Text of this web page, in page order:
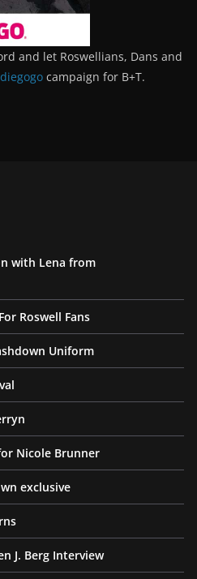
and let Roswellians, Dans and
campaign for B+T.
with Lena from
Roswell Fans
Uniform
Nicole Brunner
exclusive
J. Berg Interview